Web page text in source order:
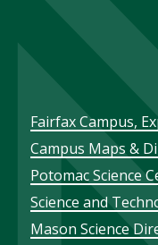
Footer
menu
Fairfax Campus,
Campus Maps &
Potomac Science
Science and
Mason Science